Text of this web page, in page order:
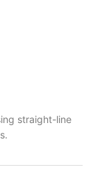
straight-line